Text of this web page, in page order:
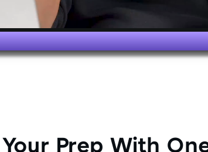
Prep With